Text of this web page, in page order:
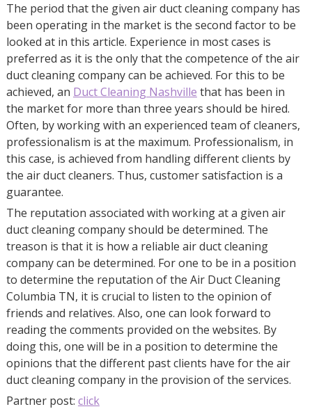
The period that the given air duct cleaning company has
been operating in the market is the second factor to be
looked at in this article. Experience in most cases is
preferred as it is the only that the competence of the air
duct cleaning company can be achieved. For this to be
achieved, an Duct Cleaning Nashville that has been in
the market for more than three years should be hired.
Often, by working with an experienced team of cleaners,
professionalism is at the maximum. Professionalism, in
this case, is achieved from handling different clients by
the air duct cleaners. Thus, customer satisfaction is a
guarantee.
The reputation associated with working at a given air
duct cleaning company should be determined. The
treason is that it is how a reliable air duct cleaning
company can be determined. For one to be in a position
to determine the reputation of the Air Duct Cleaning
Columbia TN, it is crucial to listen to the opinion of
friends and relatives. Also, one can look forward to
reading the comments provided on the websites. By
doing this, one will be in a position to determine the
opinions that the different past clients have for the air
duct cleaning company in the provision of the services.
Partner post: click